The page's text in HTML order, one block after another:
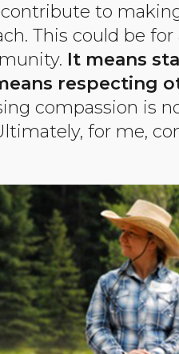
to
This could be
It means
respecting
compassion is
for me,